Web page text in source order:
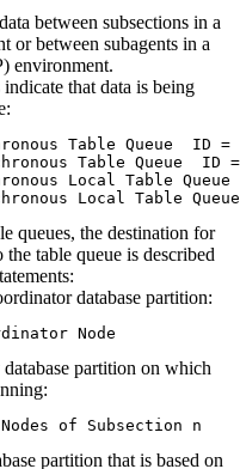
between subsections in a
or between subagents in a
environment.
that data is being
Table Queue  ID =
Table Queue  ID
Local Table Queue
Local Table
queues, the destination for
table queue is described
database partition:
Node
partition on which
of Subsection n
partition that is based on